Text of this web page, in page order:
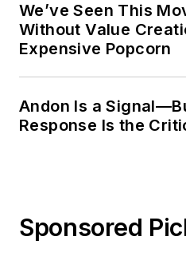
We’ve Seen This
Without Value
Expensive Popcorn
Andon Is a
Response Is the
Sponsored